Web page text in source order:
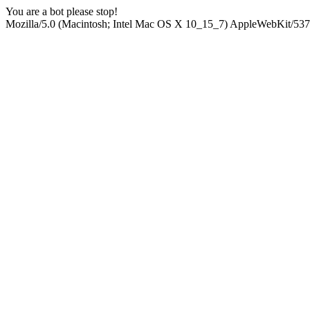
You are a bot please stop!
Mozilla/5.0 (Macintosh; Intel Mac OS X 10_15_7) AppleWebKit/